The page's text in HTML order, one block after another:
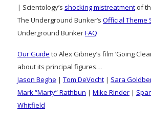
| Scientology’s shocking mistreatment of
The Underground Bunker’s Official Theme
Underground BunkerFAQ
Our Guide to Alex Gibney’s film ‘Going
about its principal figures…
Jason Beghe | Tom DeVocht | Sara
Mark “Marty” Rathbun | Mike Rinder |
Whitfield